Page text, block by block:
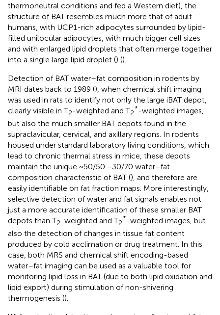
thermoneutral conditions and fed a Western diet), the
structure of BAT resembles much more that of adult
humans, with UCP1-rich adipocytes surrounded by lipid-
filled unilocular adipocytes, with much bigger cell sizes
and with enlarged lipid droplets that often merge together
into a single large lipid droplet () ().
Detection of BAT water–fat composition in rodents by
MRI dates back to 1989 (), when chemical shift imaging
was used in rats to identify not only the large iBAT depot,
clearly visible in T2-weighted and T2
*-weighted images,
but also the much smaller BAT depots found in the
supraclavicular, cervical, and axillary regions. In rodents
housed under standard laboratory living conditions, which
lead to chronic thermal stress in mice, these depots
maintain the unique ~50/50 −30/70 water–fat
composition characteristic of BAT (), and therefore are
easily identifiable on fat fraction maps. More interestingly,
selective detection of water and fat signals enables not
just a more accurate identification of these smaller BAT
depots than T2-weighted and T2
*-weighted images, but
also the detection of changes in tissue fat content
produced by cold acclimation or drug treatment. In this
case, both MRS and chemical shift encoding-based
water–fat imaging can be used as a valuable tool for
monitoring lipid loss in BAT (due to both lipid oxidation and
lipid export) during stimulation of non-shivering
thermogenesis ().